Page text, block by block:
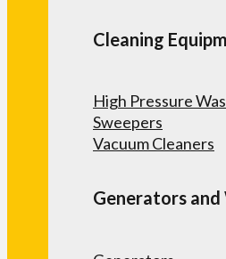
Cleaning
High Pressure
Sweepers
Vacuum Cleaners
Generators